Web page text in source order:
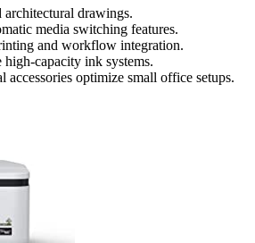
drawings.
media switching features.
and workflow integration.
capacity ink systems.
optimize small office setups.